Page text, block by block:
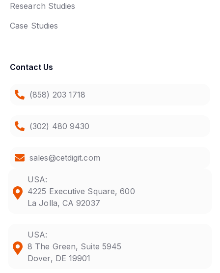
Research Studies
Case Studies
Contact Us
(858) 203 1718
(302) 480 9430
sales@cetdigit.com
USA:
4225 Executive Square, 600
La Jolla, CA 92037
USA:
8 The Green, Suite 5945
Dover, DE 19901